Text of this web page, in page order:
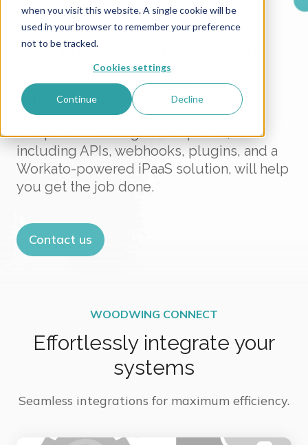
when you visit this website. A single cookie will be
used in your browser to remember your preference
not to be tracked.
Cookies settings
Continue Decline
CONNECT YOUR SYSTEMS WITH EASE
Seamless app integration
and workflow automation
with WoodWing Connect
Our powerful integration options,
including APIs, webhooks, plugins, and a
Workato-powered iPaaS solution, will help
you get the job done.
Contact us
WOODWING CONNECT
Effortlessly integrate your
systems
Seamless integrations for maximum efficiency.